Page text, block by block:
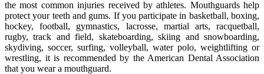
the most common injuries received by athletes. Mouthguards help
protect your teeth and gums. If you participate in basketball, boxing,
hockey, football, gymnastics, lacrosse, martial arts, racquetball,
rugby, track and field, skateboarding, skiing and snowboarding,
skydiving, soccer, surfing, volleyball, water polo, weightlifting or
wrestling, it is recommended by the American Dental Association
that you wear a mouthguard.